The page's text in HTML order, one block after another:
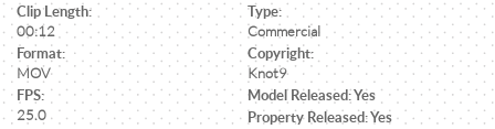
Clip Length:
00:12
Type:
Commercial
Format:
MOV
Copyright:
Knot9
FPS:
25.0
Model Released: Yes
Property Released: Yes